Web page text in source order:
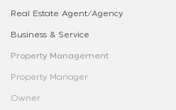
Real Estate Agent/Agency
Business & Service
Property Management
Property Manager
Owner